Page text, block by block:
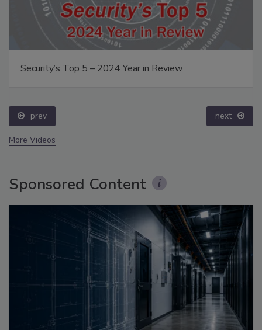
Security’s Top 5 – 2024 Year in Review
prev next
More Videos
Sponsored Content